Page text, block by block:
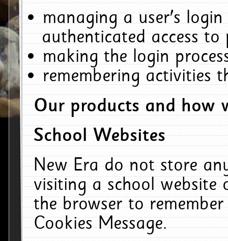
managing a user's
authenticated access to
making the login
remembering activities
Our products and how
School Websites
New Era do not store
visiting a school website
the browser to
Cookies Message.